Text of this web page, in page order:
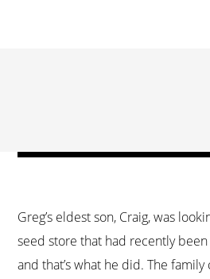
Greg’s eldest son, Craig, was
seed store that had recently
and that’s what he did. The